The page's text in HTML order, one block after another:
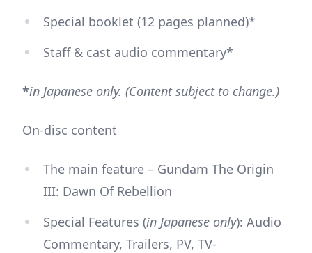
Special booklet (12 pages planned)*
Staff & cast audio commentary*
*in Japanese only. (Content subject to change.)
On-disc content
The main feature – Gundam The Origin
III: Dawn Of Rebellion
Special Features (in Japanese only): Audio
Commentary, Trailers, PV, TV-